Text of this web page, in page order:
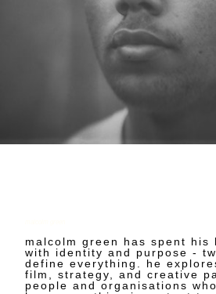
malcolm green has spent his
with identity and purpose -
define everything. he
film, strategy, and creative
people and organisations